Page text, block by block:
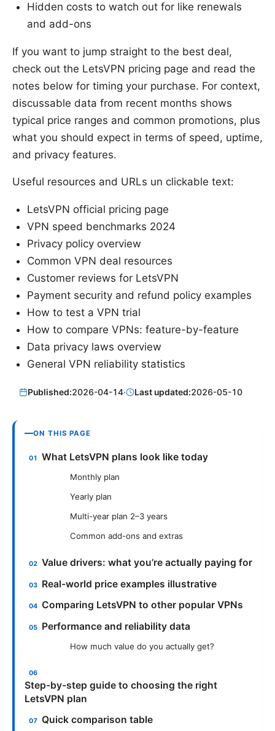
Hidden costs to watch out for like renewals
and add-ons
If you want to jump straight to the best deal,
check out the LetsVPN pricing page and read the
notes below for timing your purchase. For context,
discussable data from recent months shows
typical price ranges and common promotions, plus
what you should expect in terms of speed, uptime,
and privacy features.
Useful resources and URLs un clickable text:
LetsVPN official pricing page
VPN speed benchmarks 2024
Privacy policy overview
Common VPN deal resources
Customer reviews for LetsVPN
Payment security and refund policy examples
How to test a VPN trial
How to compare VPNs: feature-by-feature
Data privacy laws overview
General VPN reliability statistics
Published:2026-04-14· Last updated:2026-05-10
ON THIS PAGE
What LetsVPN plans look like today
Monthly plan
Yearly plan
Multi-year plan 2–3 years
Common add-ons and extras
Value drivers: what you’re actually paying for
Real-world price examples illustrative
Comparing LetsVPN to other popular VPNs
Performance and reliability data
How much value do you actually get?
Step-by-step guide to choosing the right
LetsVPN plan
Quick comparison table